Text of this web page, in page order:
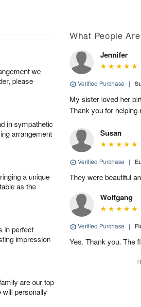
we
please
in sympathetic
arrangement
a unique
as the
in perfect
impression
are our top
personally
What People
Jennifer
Verified Purchase |
My sister loved her
Thank you for
Susan
Verified Purchase |
They were beautiful
Wolfgang
Verified Purchase |
Yes. Thank you. The